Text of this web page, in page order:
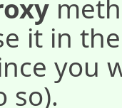
it in
you
so).